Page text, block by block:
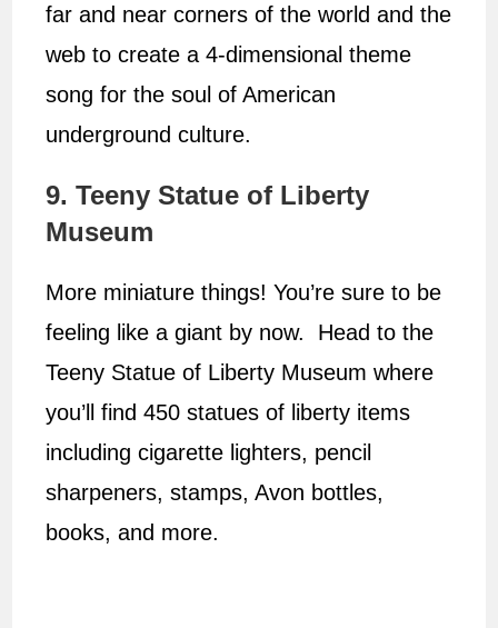
far and near corners of the world and the
web to create a 4-dimensional theme
song for the soul of American
underground culture.
9. Teeny Statue of Liberty
Museum
More miniature things! You’re sure to be
feeling like a giant by now. Head to the
Teeny Statue of Liberty Museum where
you’ll find 450 statues of liberty items
including cigarette lighters, pencil
sharpeners, stamps, Avon bottles,
books, and more.